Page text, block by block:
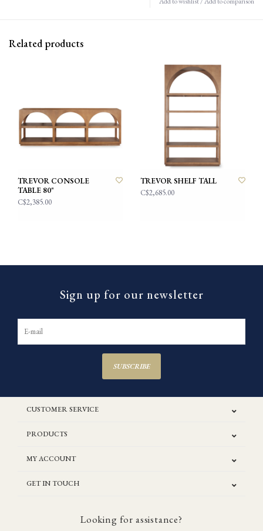
Related products
TREVOR CONSOLE
TABLE 80"
C$2,385.00
TREVOR SHELF TALL
C$2,685.00
Sign up for our newsletter
SUBSCRIBE
CUSTOMER SERVICE
PRODUCTS
MY ACCOUNT
GET IN TOUCH
Looking for assistance?